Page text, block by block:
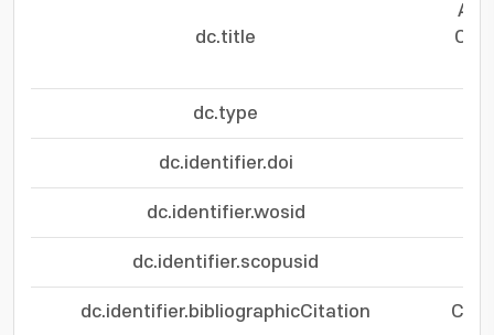
dc.title
dc.type
dc.identifier.doi
dc.identifier.wosid
dc.identifier.scopusid
dc.identifier.bibliographicCitation